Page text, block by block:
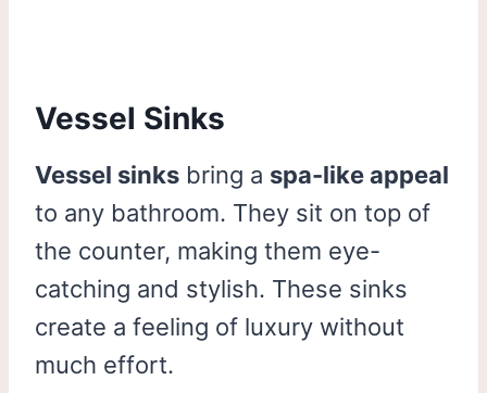
Vessel Sinks
Vessel sinks bring a spa-like appeal
to any bathroom. They sit on top of
the counter, making them eye-
catching and stylish. These sinks
create a feeling of luxury without
much effort.